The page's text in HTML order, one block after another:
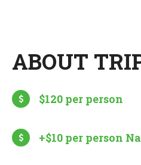
ABOUT
$120 per person
+$10 per person